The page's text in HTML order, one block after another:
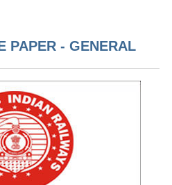
PAPER - GENERAL